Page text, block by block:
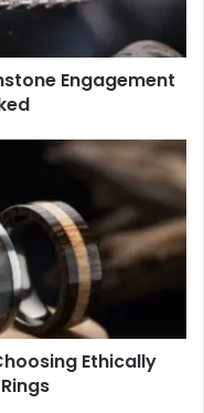
Engagement
Ethically